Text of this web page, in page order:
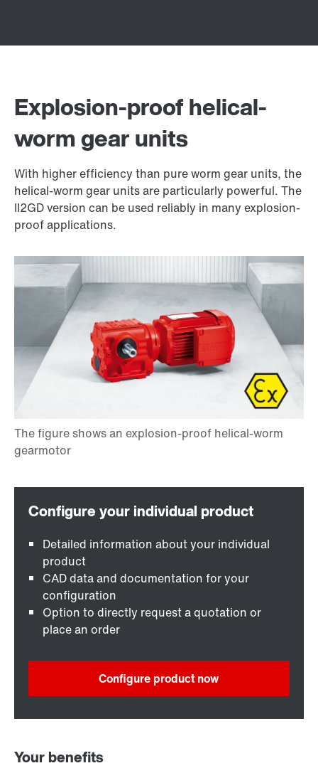
Explosion-proof helical-
worm gear units
With higher efficiency than pure worm gear units, the
helical-worm gear units are particularly powerful. The
II2GD version can be used reliably in many explosion-
proof applications.
Detailed information about your individual
product
CAD data and documentation for your
configuration
Option to directly request a quotation or
place an order
Configure product now
Your benefits